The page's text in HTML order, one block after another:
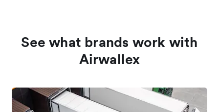
See what brands work with
Airwallex